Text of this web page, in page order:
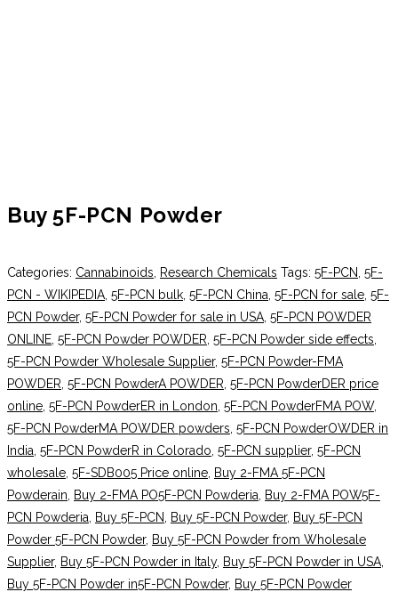
Buy 5F-PCN Powder
Categories: Cannabinoids Research Chemicals Tags: 5F-PCN 5F-
PCN - WIKIPEDIA 5F-PCN bulk 5F-PCN China 5F-PCN for sale 5F-
PCN Powder, 5F-PCN Powder for sale in USA 5F-PCN POWDER
ONLINE 5F-PCN Powder POWDER 5F-PCN Powder side effects
5F-PCN Powder Wholesale Supplier, 5F-PCN Powder-FMA
POWDER 5F-PCN PowderA POWDER 5F-PCN PowderDER price
online 5F-PCN PowderER in London 5F-PCN PowderFMA POW,
5F-PCN PowderMA POWDER powders 5F-PCN PowderOWDER in
India 5F-PCN PowderR in Colorado 5F-PCN supplier, 5F-PCN
wholesale 5F-SDB005 Price online Buy 2-FMA 5F-PCN
Powderain
Buy 2-FMA PO5F-PCN Powderia
Buy 2-FMA POW5F-
PCN Powderia
Buy 5F-PCN Buy 5F-PCN Powder, Buy 5F-PCN
Powder 5F-PCN Powder, Buy 5F-PCN Powder from Wholesale
Supplier, Buy 5F-PCN Powder in Italy, Buy 5F-PCN Powder in USA
Buy 5F-PCN Powder in5F-PCN Powder, Buy 5F-PCN Powder